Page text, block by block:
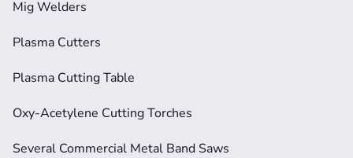
Mig Welders
Plasma Cutters
Plasma Cutting Table
Oxy-Acetylene Cutting Torches
Several Commercial Metal Band Saws